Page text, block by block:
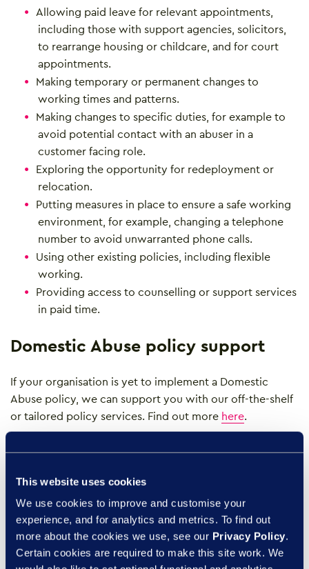
This website uses cookies
We use cookies to improve and customise your
experience, and for analytics and metrics. To find out
more about the cookies we use, see our Privacy Policy.
Certain cookies are required to make this site work. We
Allowing paid leave for relevant appointments,
including those with support agencies, solicitors,
to rearrange housing or childcare, and for court
appointments.
Making temporary or permanent changes to
working times and patterns.
Making changes to specific duties, for example to
avoid potential contact with an abuser in a
customer facing role.
Exploring the opportunity for redeployment or
relocation.
Putting measures in place to ensure a safe working
environment, for example, changing a telephone
number to avoid unwarranted phone calls.
Using other existing policies, including flexible
working.
Providing access to counselling or support services
in paid time.
Domestic Abuse policy support
If your organisation is yet to implement a Domestic
Abuse policy, we can support you with our off-the-shelf
or tailored policy services. Find out more here.
Domestic abuse support resources
If anyone considers themselves to be in immediate
danger, call 999 and ask for the Police, if you cannot
speak and are calling on a mobile you can press 55 to
have your call transferred to the Police.